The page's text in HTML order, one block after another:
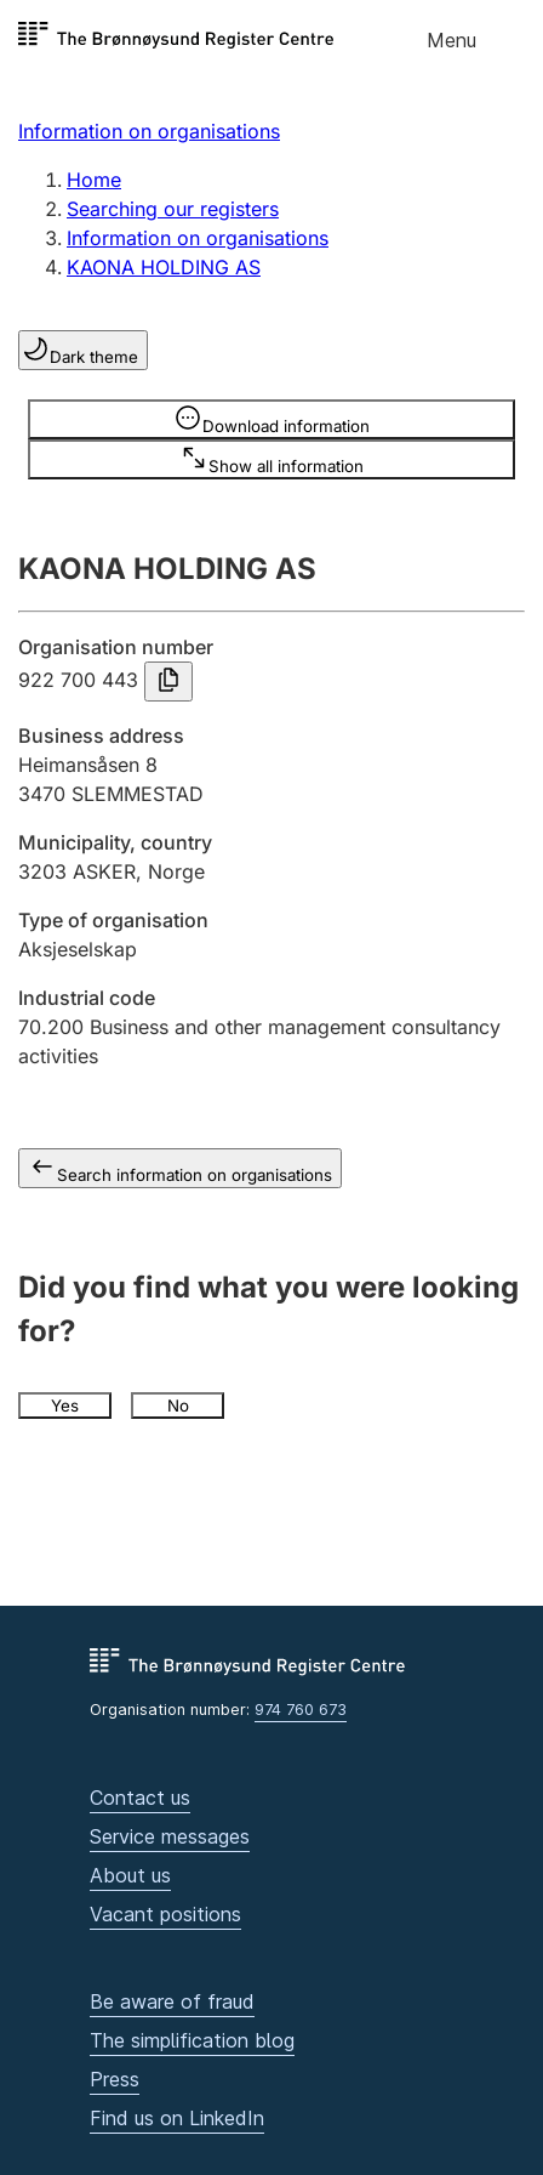
Skip to
Menu
Register search
Limited company
Sole proprietorship
Register, change, close
Clubs and associations
Register, change, close
Annual accounts
Submission and late filing penalty
Registration of mortgages
Hunter
Marriage settlement guide
Other topics
Information on organisations
Home
Searching our registers
Information on organisations
KAONA HOLDING AS
Dark theme
Download information
Show all information
Information is hidden
KAONA HOLDING AS
Organisation number
922 700 443
Business address
Heimansåsen 8
3470 SLEMMESTAD
Municipality, country
3203 ASKER, Norge
Type of organisation
Aksjeselskap
Industrial code
70.200 Business and other management consultancy
activities
Search information on organisations
Did you find what you were looking
for?
Yes No
Organisation number: 974 760 673
Contact us
Service messages
About us
Vacant positions
Be aware of fraud
The simplification blog
Press
Find us on LinkedIn